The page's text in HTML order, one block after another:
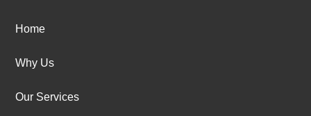
Home
Why Us
Our Services